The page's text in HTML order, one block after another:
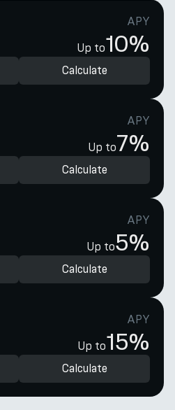
APY
Up to10%
Calculate
APY
Up to7%
Calculate
APY
Up to5%
Calculate
APY
Up to15%
Calculate